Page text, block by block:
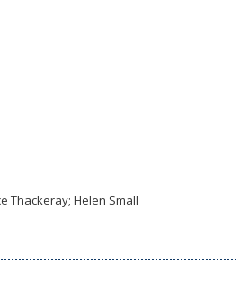
Thackeray; Helen Small